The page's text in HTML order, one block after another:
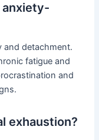
anxiety-
and detachment.
fatigue and
and
exhaustion?